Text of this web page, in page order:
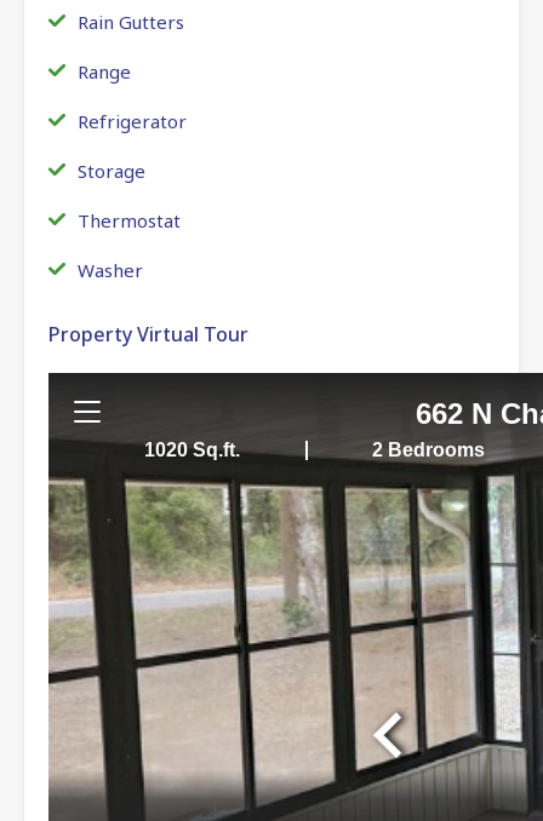
Rain Gutters
Range
Refrigerator
Storage
Thermostat
Washer
Property Virtual Tour